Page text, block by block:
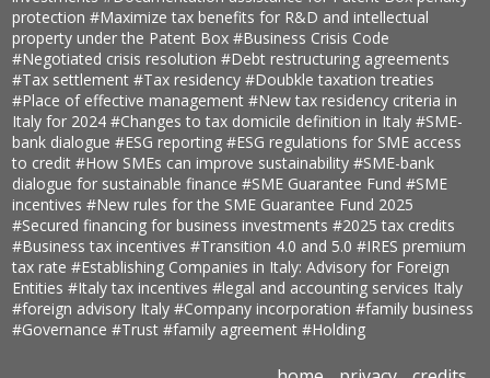
protection#Maximize tax benefits for R&D and intellectual
property under the Patent Box#Business Crisis Code
#Negotiated crisis resolution#Debt restructuring agreements
#Tax settlement#Tax residency#Doubkle taxation treaties
#Place of effective management#New tax residency criteria in
Italy for 2024#Changes to tax domicile definition in Italy#SME-
bank dialogue#ESG reporting#ESG regulations for SME access
to credit#How SMEs can improve sustainability#SME-bank
dialogue for sustainable finance#SME Guarantee Fund#SME
incentives#New rules for the SME Guarantee Fund 2025
#Secured financing for business investments#2025 tax credits
#Business tax incentives#Transition 4.0 and 5.0#IRES premium
tax rate#Establishing Companies in Italy: Advisory for Foreign
Entities#Italy tax incentives#legal and accounting services Italy
#foreign advisory Italy#Company incorporation#family business
#Governance#Trust#family agreement#Holding